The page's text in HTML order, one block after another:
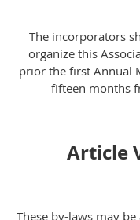
The incorporators
organize this
prior the first Annual
fifteen months
Article
These by-laws may